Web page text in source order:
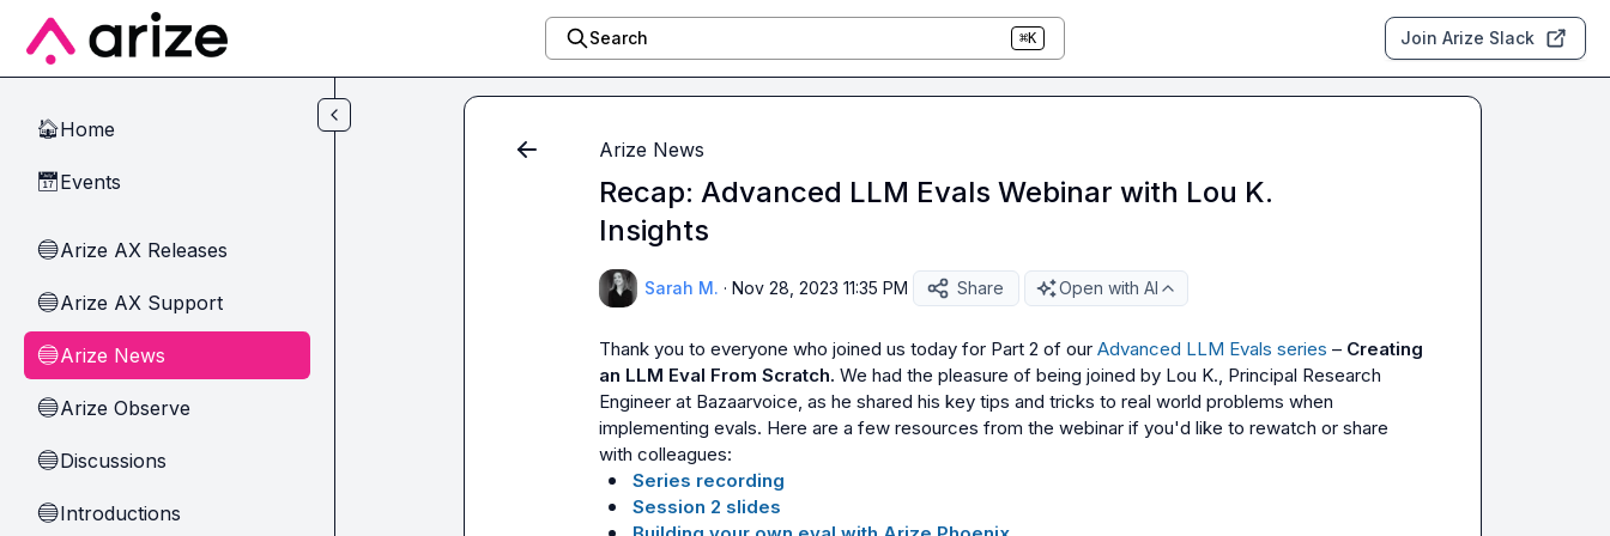
Skip to main content
Search ⌘K Join Arize Slack
🏠Home
📅Events
🔵Arize AX Releases
🔵Arize AX Support
🔵Arize News
🔵Arize Observe
🔵Discussions
🔵Introductions
Arize News
Recap: Advanced LLM Evals Webinar with Lou K.
Insights
Sarah M. · Nov 28, 2023 11:35 PM Share Open with AI
Thank you to everyone who joined us today for Part 2 of our Advanced LLM Evals series – Creating
an LLM Eval From Scratch. We had the pleasure of being joined by Lou K., Principal Research
Engineer at Bazaarvoice, as he shared his key tips and tricks to real world problems when
implementing evals. Here are a few resources from the webinar if you'd like to rewatch or share
Series recording
Session 2 slides